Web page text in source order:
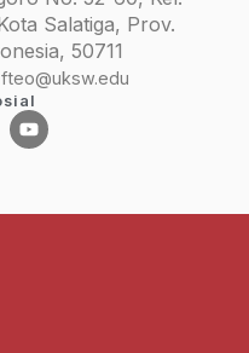
Salatiga, Prov.
50711
fteo@uksw.edu